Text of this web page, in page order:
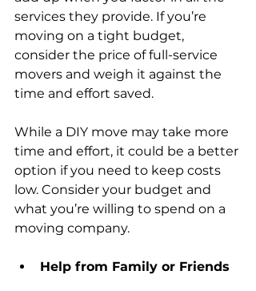
services they provide. If you’re
moving on a tight budget,
consider the price of full-service
movers and weigh it against the
time and effort saved.
While a DIY move may take more
time and effort, it could be a better
option if you need to keep costs
low. Consider your budget and
what you’re willing to spend on a
moving company.
Help from Family or Friends